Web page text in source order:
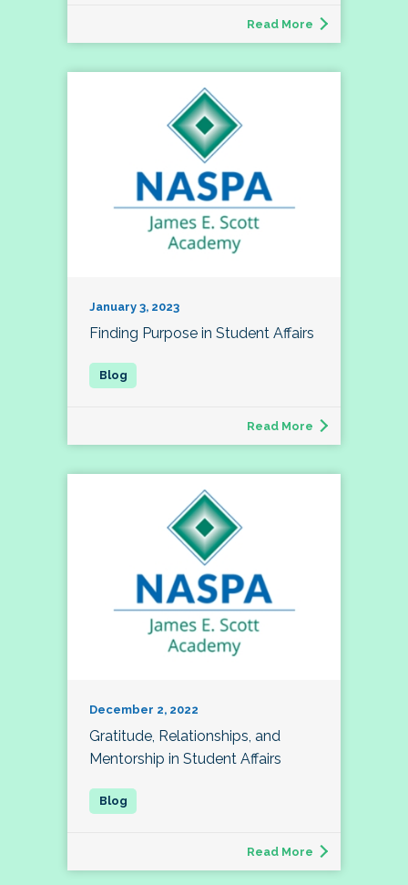
Read More
January 3, 2023
Finding Purpose in Student Affairs
Read More
December 2, 2022
Gratitude, Relationships, and
Mentorship in Student Affairs
Read More